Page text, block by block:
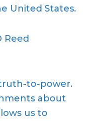
United States.
Reed
truth-to-power.
about
us to